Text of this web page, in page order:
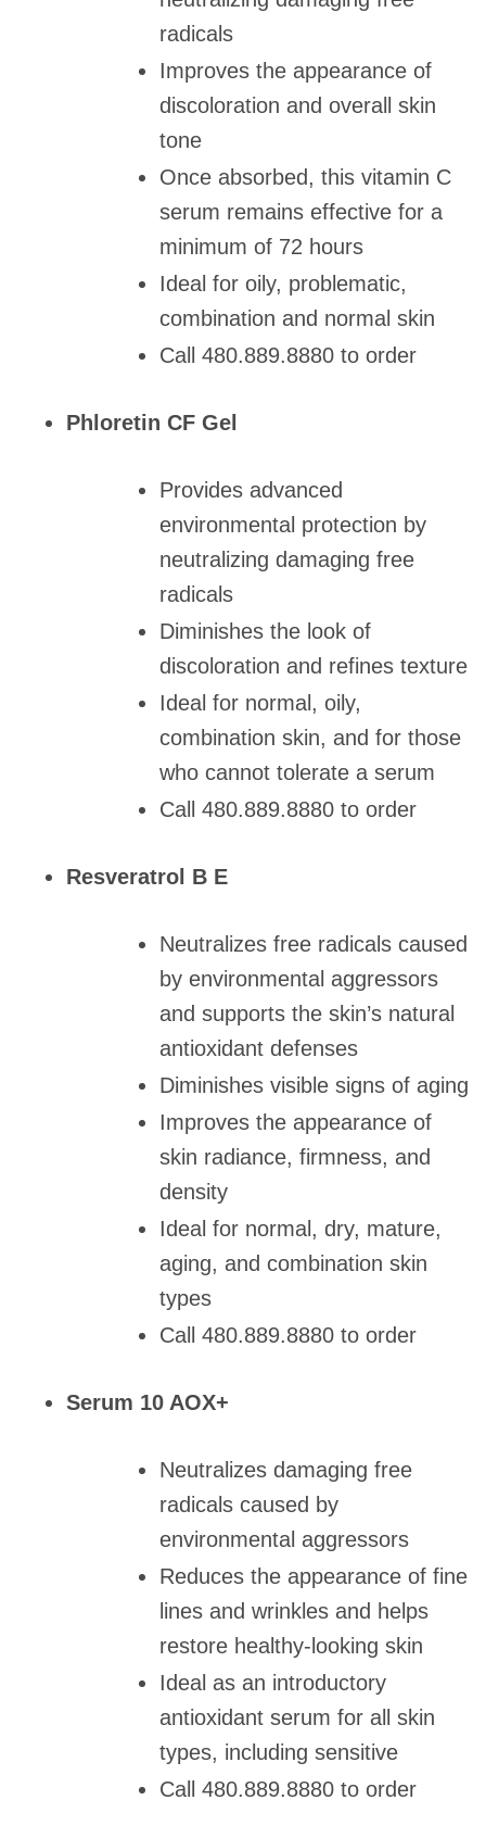
radicals
Improves the appearance of
discoloration and overall skin
tone
Once absorbed, this vitamin C
serum remains effective for a
minimum of 72 hours
Ideal for oily, problematic,
combination and normal skin
Call 480.889.8880 to order
Phloretin CF Gel
Provides advanced
environmental protection by
neutralizing damaging free
radicals
Diminishes the look of
discoloration and refines texture
Ideal for normal, oily,
combination skin, and for those
who cannot tolerate a serum
Call 480.889.8880 to order
Resveratrol B E
Neutralizes free radicals caused
by environmental aggressors
and supports the skin’s natural
antioxidant defenses
Diminishes visible signs of aging
Improves the appearance of
skin radiance, firmness, and
density
Ideal for normal, dry, mature,
aging, and combination skin
types
Call 480.889.8880 to order
Serum 10 AOX+
Neutralizes damaging free
radicals caused by
environmental aggressors
Reduces the appearance of fine
lines and wrinkles and helps
restore healthy-looking skin
Ideal as an introductory
antioxidant serum for all skin
types, including sensitive
Call 480.889.8880 to order